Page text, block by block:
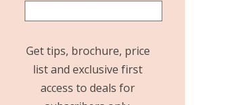
Get tips, brochure, price
list and exclusive first
access to deals for